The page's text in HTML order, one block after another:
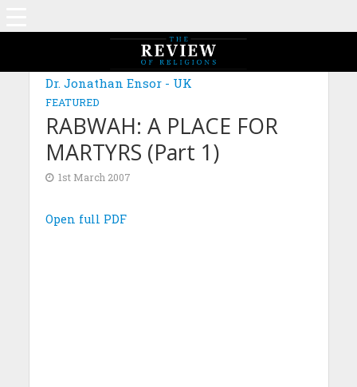
Dr. Jonathan Ensor - UK
FEATURED
RABWAH: A PLACE FOR
MARTYRS (Part 1)
1st March 2007
Open full PDF